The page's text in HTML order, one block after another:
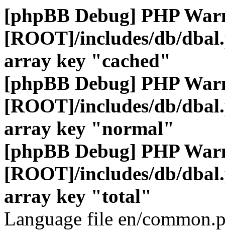
[phpBB Debug] PHP
[ROOT]/includes/db/
array key "cached"
[phpBB Debug] PHP
[ROOT]/includes/db/
array key "normal"
[phpBB Debug] PHP
[ROOT]/includes/db/
array key "total"
Language file en/